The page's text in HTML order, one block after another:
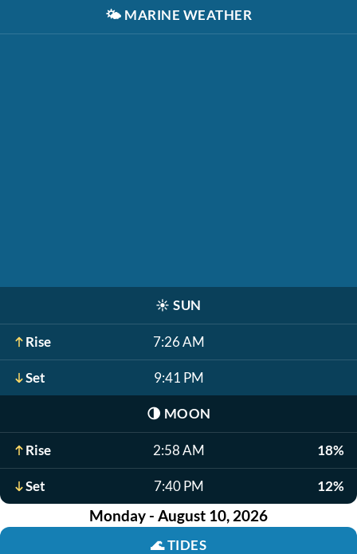
🌤️ MARINE WEATHER
☀️ SUN
Rise 7:26 AM
Set 9:41 PM
🌗 MOON
Rise 2:58 AM 18%
Set 7:40 PM 12%
Monday - August 10, 2026
🌊TIDES